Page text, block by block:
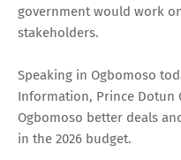
government would work
stakeholders.
Speaking in Ogbomoso
Information, Prince Dotun
Ogbomoso better deals
in the 2026 budget.